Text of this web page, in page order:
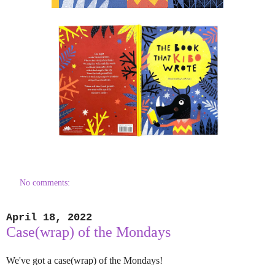
No comments:
April 18, 2022
Case(wrap) of the Mondays
We've got a case(wrap) of the Mondays!